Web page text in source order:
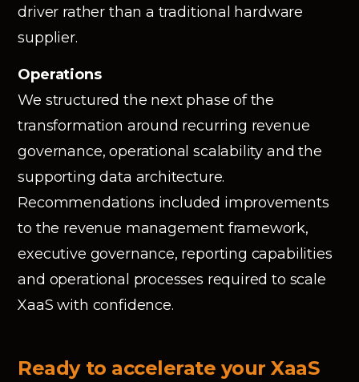
driver rather than a traditional hardware
supplier.
Operations
We structured the next phase of the
transformation around recurring revenue
governance, operational scalability and the
supporting data architecture.
Recommendations included improvements
to the revenue management framework,
executive governance, reporting capabilities
and operational processes required to scale
XaaS with confidence.
Ready to accelerate your XaaS